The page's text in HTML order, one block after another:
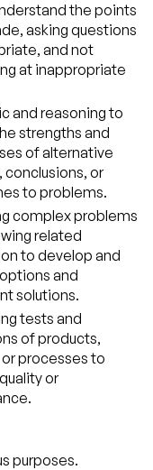
the points
asking questions
and not
at inappropriate
and reasoning to
strengths and
of alternative
conclusions, or
to problems.
complex problems
related
to develop and
and
solutions.
tests and
of products,
processes to
or
purposes.